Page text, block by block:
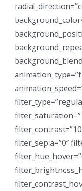
filter_sepia=”0″